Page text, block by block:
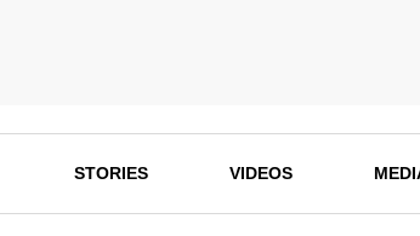
STORIES VIDEOS